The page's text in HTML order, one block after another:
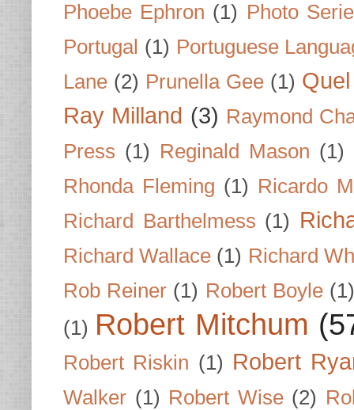
Phoebe Ephron (1) Photo
Portugal (1) Portuguese
Lane (2) Prunella Gee (1)
Ray Milland (3) Raymond
Press (1) Reginald Mason (1)
Rhonda Fleming (1) Ricardo
Richard Barthelmess (1)
Richard Wallace (1) Richard
Rob Reiner (1) Robert Boyle (1)
(1) Robert Mitchum
Robert Riskin (1) Robert
Walker (1) Robert Wise (2)